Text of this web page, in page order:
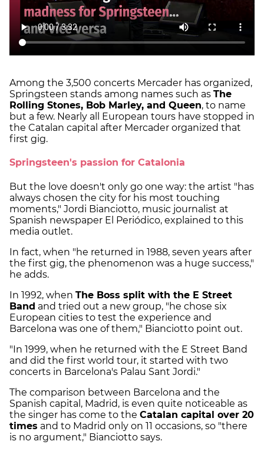
Among the 3,500 concerts Mercader has organized,
Springsteen stands among names such as The
Rolling Stones, Bob Marley, and Queen, to name
but a few. Nearly all European tours have stopped in
the Catalan capital after Mercader organized that
first gig.
Springsteen's passion for Catalonia
But the love doesn't only go one way: the artist "has
always chosen the city for his most touching
moments," Jordi Bianciotto, music journalist at
Spanish newspaper El Periódico, explained to this
media outlet.
In fact, when "he returned in 1988, seven years after
the first gig, the phenomenon was a huge success,"
he adds.
In 1992, when The Boss split with the E Street
Band and tried out a new group, "he chose six
European cities to test the experience and
Barcelona was one of them," Bianciotto point out.
"In 1999, when he returned with the E Street Band
and did the first world tour, it started with two
concerts in Barcelona's Palau Sant Jordi."
The comparison between Barcelona and the
Spanish capital, Madrid, is even quite noticeable as
the singer has come to the Catalan capital over 20
times and to Madrid only on 11 occasions, so "there
is no argument," Bianciotto says.